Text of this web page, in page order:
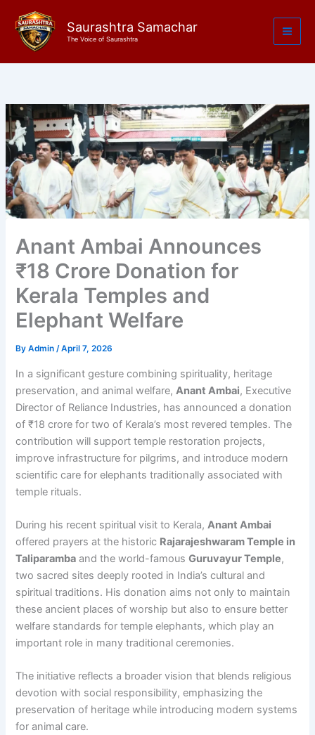
content
Saurashtra Samachar
The Voice of Saurashtra
Anant Ambai Announces
₹18 Crore Donation for
Kerala Temples and
Elephant Welfare
ByAdmin/April 7, 2026
In a significant gesture combining spirituality, heritage
preservation, and animal welfare,Anant Ambai, Executive
Director of Reliance Industries, has announced a donation
of ₹18 crore for two of Kerala’s most revered temples. The
contribution will support temple restoration projects,
improve infrastructure for pilgrims, and introduce modern
scientific care for elephants traditionally associated with
temple rituals.
During his recent spiritual visit to Kerala,Anant Ambai
offered prayers at the historic Rajarajeshwaram Temple in
Taliparamba and the world-famousGuruvayur Temple,
two sacred sites deeply rooted in India’s cultural and
spiritual traditions. His donation aims not only to maintain
these ancient places of worship but also to ensure better
welfare standards for temple elephants, which play an
important role in many traditional ceremonies.
The initiative reflects a broader vision that blends religious
devotion with social responsibility, emphasizing the
preservation of heritage while introducing modern systems
for animal care.